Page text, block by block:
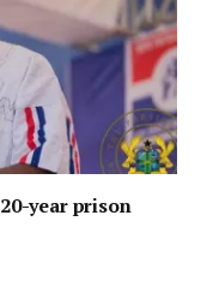
year prison